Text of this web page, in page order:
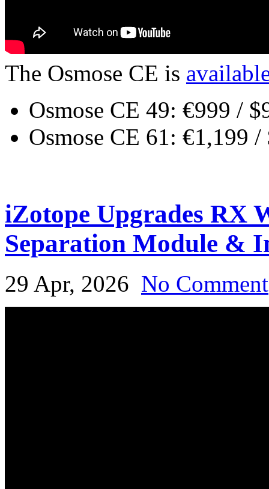
The Osmose CE is
Osmose CE 49: €999 /
Osmose CE 61: €1,199 /
iZotope Upgrades RX
Separation Module &
29 Apr, 2026 No Comment